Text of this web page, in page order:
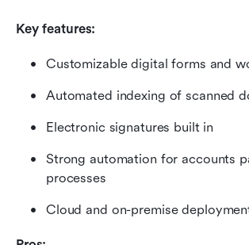
Key features:
Customizable digital forms and
Automated indexing of scanned
Electronic signatures built in
Strong automation for accounts
processes
Cloud and on-premise